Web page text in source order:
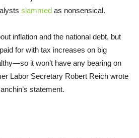
slammed as nonsensical.
inflation and the national debt, but
for with tax increases on big
it won’t have any bearing on
Labor Secretary Robert Reich wrote
statement.